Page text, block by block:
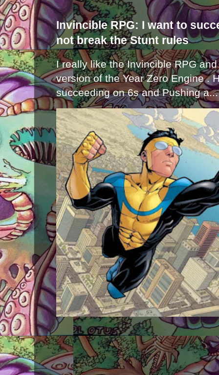
Invincible RPG: I want to
not break the Stunt rules
I really like the Invincible RPG
version of the Year Zero Engine .
succeeding on 6s and Pushing a...